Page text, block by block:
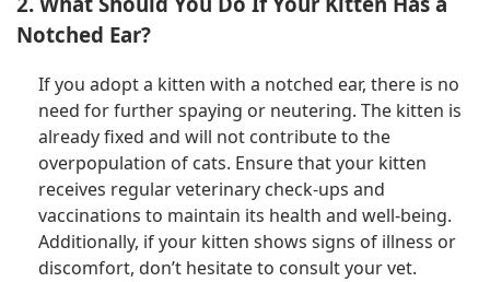
Notched Ear?
If you adopt a kitten with a notched ear, there is no
need for further spaying or neutering. The kitten is
already fixed and will not contribute to the
overpopulation of cats. Ensure that your kitten
receives regular veterinary check-ups and
vaccinations to maintain its health and well-being.
Additionally, if your kitten shows signs of illness or
discomfort, don’t hesitate to consult your vet.